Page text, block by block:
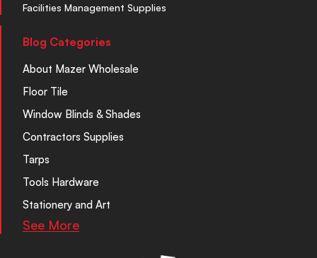
Facilities Management Supplies
Blog Categories
About Mazer Wholesale
Floor Tile
Window Blinds & Shades
Contractors Supplies
Tarps
Tools Hardware
Stationery and Art
See More